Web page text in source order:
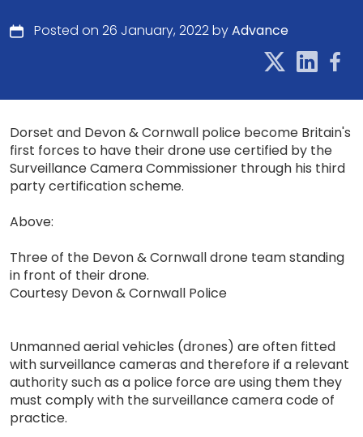
Posted on 26 January, 2022 byAdvance
Dorset and Devon & Cornwall police become Britain's
first forces to have their drone use certified by the
Surveillance Camera Commissioner through his third
party certification scheme.
Above:
Three of the Devon & Cornwall drone team standing
in front of their drone.
Courtesy Devon & Cornwall Police
Unmanned aerial vehicles (drones) are often fitted
with surveillance cameras and therefore if a relevant
authority such as a police force are using them they
must comply with the surveillance camera code of
practice.